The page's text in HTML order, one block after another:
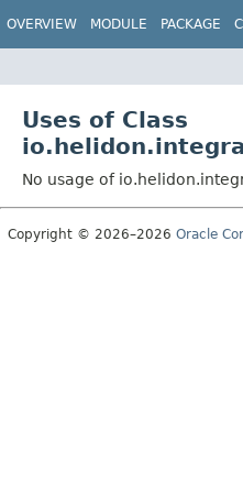
OVERVIEW MODULE PACKAGE
Uses of Class
No usage of
Copyright © 2026–2026 Oracle